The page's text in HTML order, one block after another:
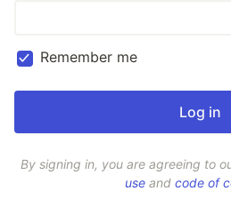
Remember me
By signing in, you are agreeing to
use and code of